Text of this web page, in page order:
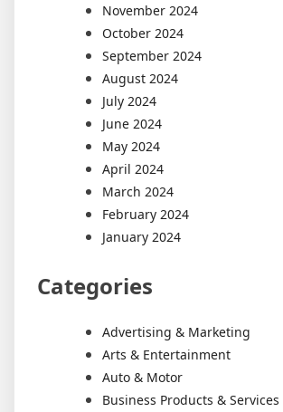
November 2024
October 2024
September 2024
August 2024
July 2024
June 2024
May 2024
April 2024
March 2024
February 2024
January 2024
Categories
Advertising & Marketing
Arts & Entertainment
Auto & Motor
Business Products & Services